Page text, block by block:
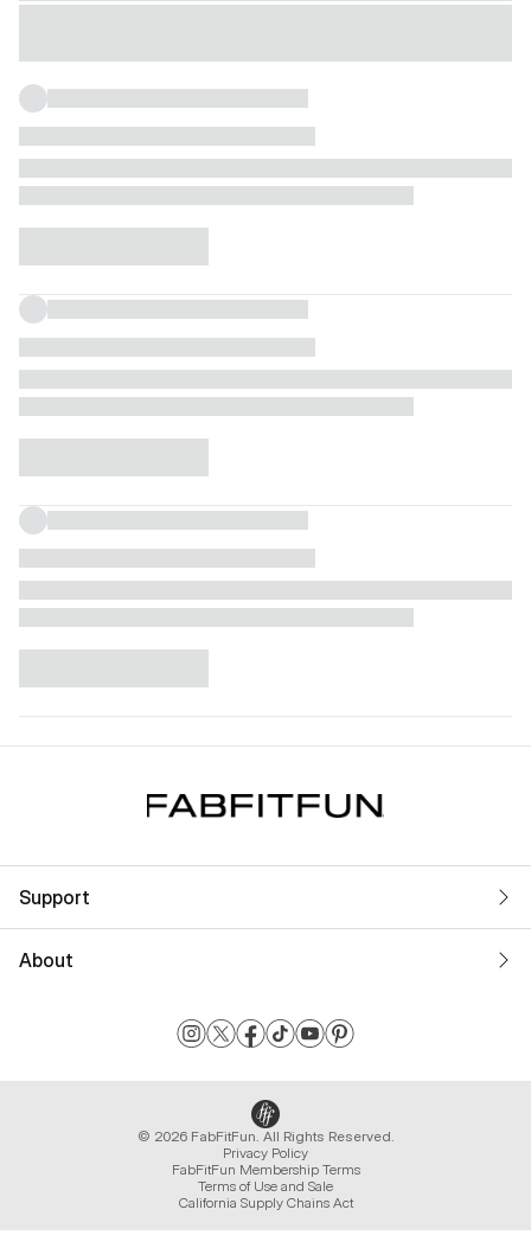
Support
About
© 2026 FabFitFun. All Rights Reserved.
Privacy Policy
FabFitFun Membership Terms
Terms of Use and Sale
California Supply Chains Act